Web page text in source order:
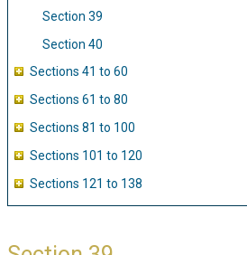
Section 39
Section 40
Sections 41 to 60
Sections 61 to 80
Sections 81 to 100
Sections 101 to 120
Sections 121 to 138